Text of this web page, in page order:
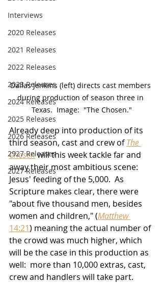
Interviews
2020 Releases
2021 Releases
2022 Releases
2023 Releases
2024 Releases
2025 Releases
2026 Releases
2927 Releases
2027 Releases
Dallas Jenkins (left) directs cast members
during production of season three in
Texas.  Image:  "The Chosen."
Already deep into production of its
third season, cast and crew of The
Chosen will this week tackle far and
away their most ambitious scene:
Jesus' feeding of the 5,000.  As
Scripture makes clear, there were
"about five thousand men, besides
women and children," (Matthew
14:21) meaning the actual number of
the crowd was much higher, which
will be the case in this production as
well:  more than 10,000 extras, cast,
crew and handlers will take part.